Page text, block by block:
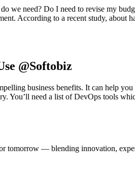
we need? Do I need to revise my
According to a recent study, about
@Softobiz
business benefits. It can help
You’ll need a list of DevOps tools
tomorrow — blending innovation,